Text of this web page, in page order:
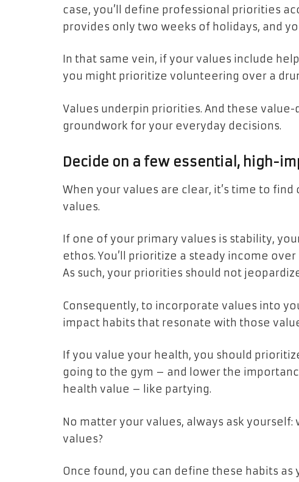
case, you’ll define professional priorities
provides only two weeks of holidays, and
In that same vein, if your values include
you might prioritize volunteering over a
Values underpin priorities. And these
groundwork for your everyday decisions.
Decide on a few essential, high-
When your values are clear, it’s time to
values.
If one of your primary values is stability,
ethos. You’ll prioritize a steady income
As such, your priorities should not
Consequently, to incorporate values into
impact habits that resonate with those
If you value your health, you should
going to the gym – and lower the
health value – like partying.
No matter your values, always ask
values?
Once found, you can define these habits as